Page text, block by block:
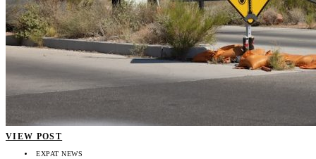
VIEW POST
EXPAT NEWS